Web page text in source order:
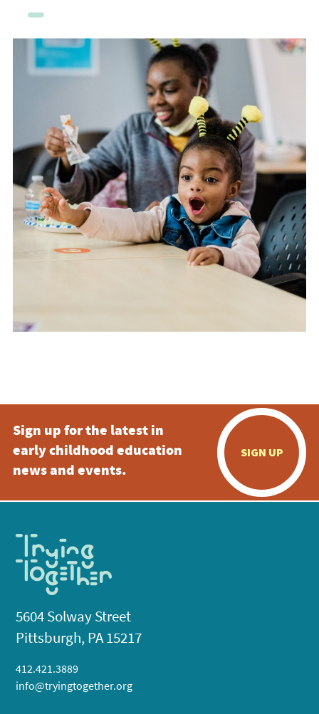
Sign up for the latest in
early childhood education
news and events.
SIGN UP
5604 Solway Street
Pittsburgh, PA 15217
412.421.3889
info@tryingtogether.org